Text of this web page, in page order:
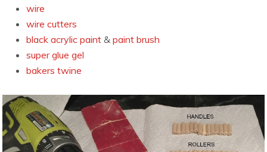
wire
wire cutters
black acrylic paint &paint brush
super glue gel
bakers twine